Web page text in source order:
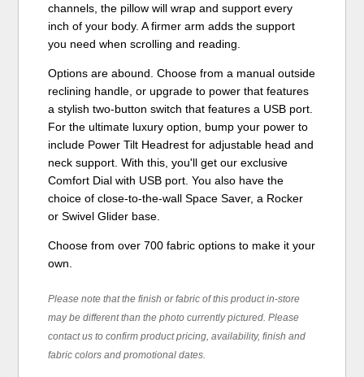
channels, the pillow will wrap and support every
inch of your body. A firmer arm adds the support
you need when scrolling and reading.
Options are abound. Choose from a manual outside
reclining handle, or upgrade to power that features
a stylish two-button switch that features a USB port.
For the ultimate luxury option, bump your power to
include Power Tilt Headrest for adjustable head and
neck support. With this, you'll get our exclusive
Comfort Dial with USB port. You also have the
choice of close-to-the-wall Space Saver, a Rocker
or Swivel Glider base.
Choose from over 700 fabric options to make it your
own.
Please note that the finish or fabric of this product in-store
may be different than the photo currently pictured. Please
contact us to confirm product pricing, availability, finish and
fabric colors and promotional dates.